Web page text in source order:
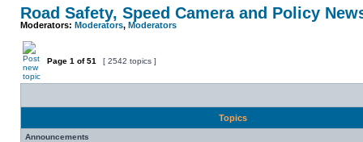
Road Safety, Speed Camera and Policy
Moderators: Moderators, Moderators
Page 1 of51 [ 2542 topics ]
Topics
Announcements